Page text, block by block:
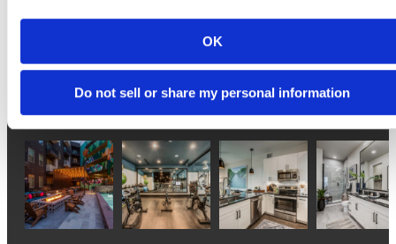
atlasnorthlamar